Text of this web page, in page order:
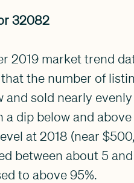
32082
2019 market trend
the number of
and sold nearly
dip below and
at 2018 (near
between about 5
to above 95%.